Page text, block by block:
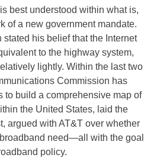
best understood within what is,
of a new government mandate.
his belief that the Internet
to the highway system,
lightly. Within the last two
Commission has
to build a comprehensive map of
the United States, laid the
argued with AT&T over whether
need—all with the goal
policy.